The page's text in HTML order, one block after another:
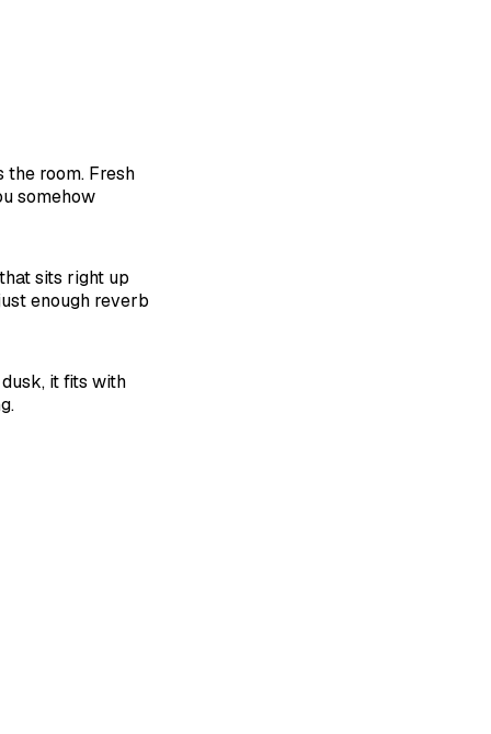
room. Fresh
somehow
sits right up
enough reverb
it fits with